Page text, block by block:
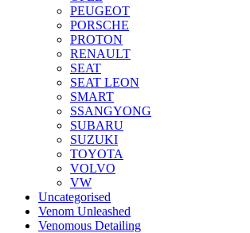
PEUGEOT
PORSCHE
PROTON
RENAULT
SEAT
SEAT LEON
SMART
SSANGYONG
SUBARU
SUZUKI
TOYOTA
VOLVO
VW
Uncategorised
Venom Unleashed
Venomous Detailing